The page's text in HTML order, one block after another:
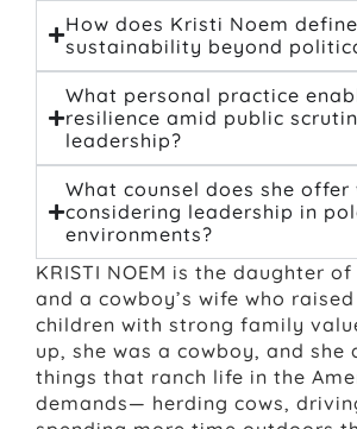
How does Kristi Noem define
sustainability beyond
What personal practice
resilience amid public
leadership?
What counsel does she offer
considering leadership in
environments?
KRISTI NOEM is the daughter
and a cowboy’s wife who
children with strong family
up, she was a cowboy, and she
things that ranch life in the
demands— herding cows,